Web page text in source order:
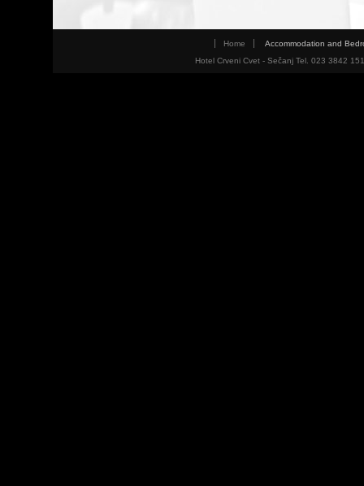
Home
Accommodation and
Hotel Crveni Cvet - Sečanj Tel. 023 3842